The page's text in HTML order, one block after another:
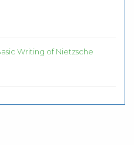
Writing of Nietzsche